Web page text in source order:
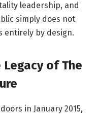
leadership, and
simply does not
entirely by design.
of The
in January 2015,